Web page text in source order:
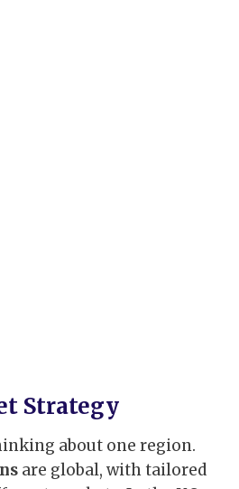
Strategy
about one region.
are global, with tailored